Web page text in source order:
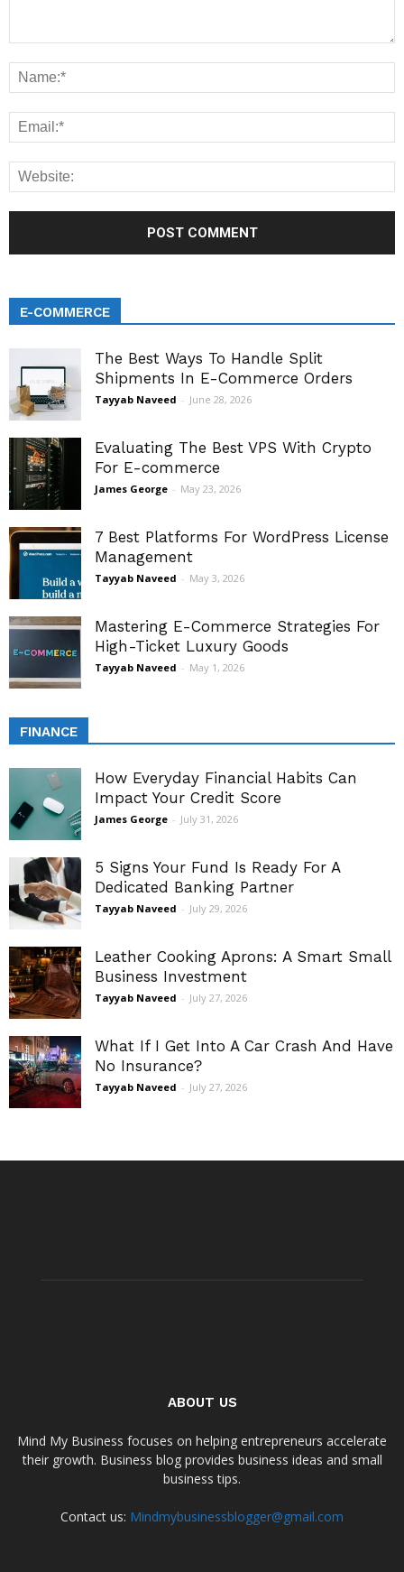
E-COMMERCE
The Best Ways To Handle Split
Shipments In E-Commerce Orders
Tayyab Naveed - June 28, 2026
Evaluating The Best VPS With Crypto
For E-commerce
James George - May 23, 2026
7 Best Platforms For WordPress License
Management
Tayyab Naveed - May 3, 2026
Mastering E-Commerce Strategies For
High-Ticket Luxury Goods
Tayyab Naveed - May 1, 2026
FINANCE
How Everyday Financial Habits Can
Impact Your Credit Score
James George - July 31, 2026
5 Signs Your Fund Is Ready For A
Dedicated Banking Partner
Tayyab Naveed - July 29, 2026
Leather Cooking Aprons: A Smart Small
Business Investment
Tayyab Naveed - July 27, 2026
What If I Get Into A Car Crash And Have
No Insurance?
Tayyab Naveed - July 27, 2026
ABOUT US
Mind My Business focuses on helping entrepreneurs accelerate
their growth. Business blog provides business ideas and small
business tips.
Contact us: Mindmybusinessblogger@gmail.com